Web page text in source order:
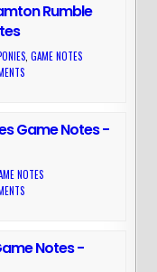
Rumble
,GAME NOTES
Game Notes -
NOTES
Notes -